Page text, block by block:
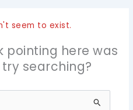
seem to exist.
pointing here was
searching?